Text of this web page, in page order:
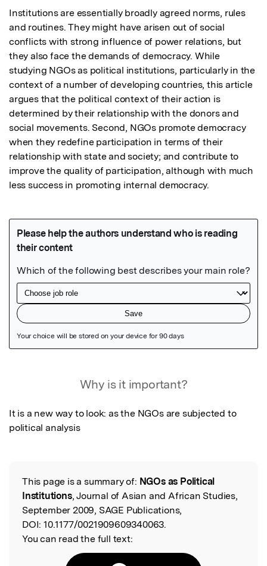
Institutions are essentially broadly agreed norms, rules
and routines. They might have arisen out of social
conflicts with strong influence of power relations, but
they also face the demands of democracy. While
studying NGOs as political institutions, particularly in the
context of a number of developing countries, this article
argues that the political context of their action is
determined by their relationship with the donors and
social movements. Second, NGOs promote democracy
when they redefine participation in terms of their
relationship with state and society; and contribute to
improve the quality of participation, although with much
less success in promoting internal democracy.
Why is it important?
It is a new way to look: as the NGOs are subjected to
political analysis
Read the Original
This page is a summary of: NGOs as Political
Institutions, Journal of Asian and African Studies,
September 2009, SAGE Publications,
DOI: 10.1177/0021909609340063.
You can read the full text: